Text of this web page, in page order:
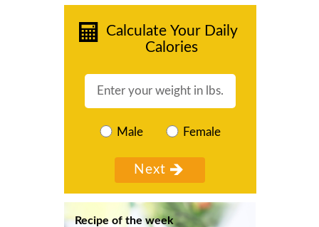
Calculate Your Daily
Calories
Male Female
Recipe of the week